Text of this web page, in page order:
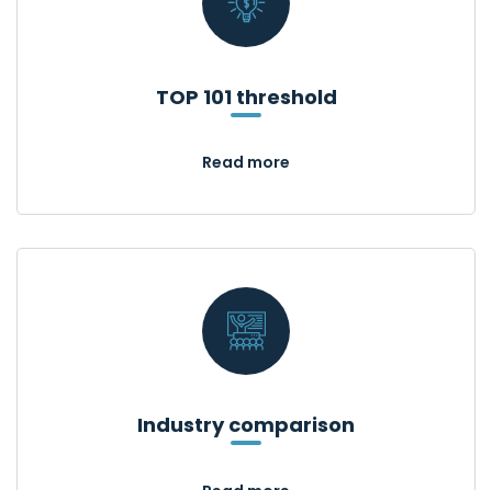
TOP 101 threshold
Read more
Industry comparison